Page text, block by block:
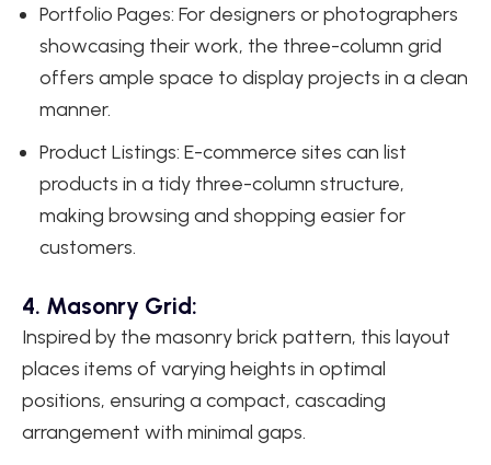
Portfolio Pages: For designers or photographers
showcasing their work, the three-column grid
offers ample space to display projects in a clean
manner.
Product Listings: E-commerce sites can list
products in a tidy three-column structure,
making browsing and shopping easier for
customers.
4. Masonry Grid:
Inspired by the masonry brick pattern, this layout
places items of varying heights in optimal
positions, ensuring a compact, cascading
arrangement with minimal gaps.